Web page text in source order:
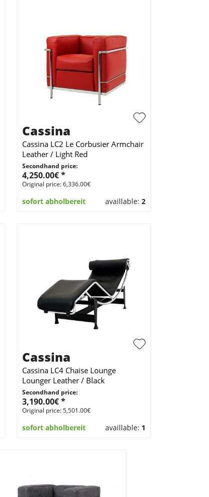
Cassina
Cassina LC2 Le Corbusier Armchair
Leather / Light Red
Secondhand price:
4,250.00€ *
Original price: 6,336.00€
sofort abholbereit availlable: 2
Cassina
Cassina LC4 Chaise Lounge
Lounger Leather / Black
Secondhand price:
3,190.00€ *
Original price: 5,501.00€
sofort abholbereit availlable: 1